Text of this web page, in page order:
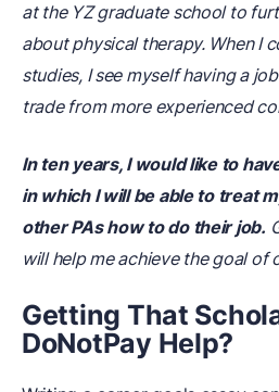
at the YZ graduate school to
about physical therapy. When I
studies, I see myself having a
trade from more experienced
In ten years, I would like to
in which I will be able to treat
other PAs how to do their job.
will help me achieve the goal of
Getting That
DoNotPay Help?